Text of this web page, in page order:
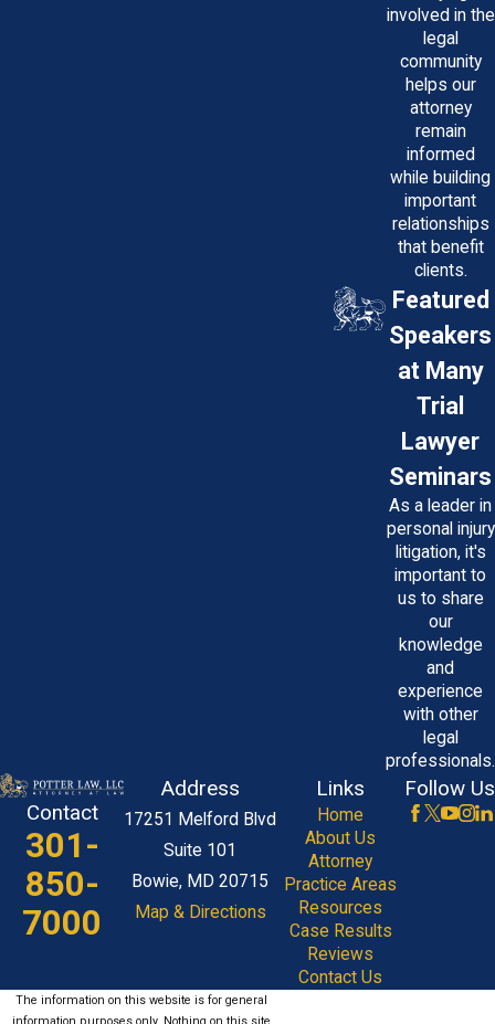
involved in the
legal
community
helps our
attorney
remain
informed
while building
important
relationships
that benefit
clients.
Featured
Speakers
at Many
Trial
Lawyer
Seminars
As a leader in
personal injury
litigation, it's
important to
us to share
our
knowledge
and
experience
with other
legal
professionals.
Contact
301-
850-
7000
Address
17251 Melford Blvd
Suite 101
Bowie, MD 20715
Map & Directions
Links
Home
About Us
Attorney
Practice Areas
Resources
Case Results
Reviews
Contact Us
Follow Us
The information on this website is for general